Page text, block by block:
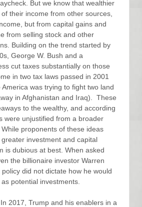
But we know that wealthier
their income from other sources,
but from capital gains and
from selling stock and other
Building on the trend started by
George W. Bush and a
cut taxes substantially on those
in two tax laws passed in 2001
was trying to fight two land
in Afghanistan and Iraq). These
to the wealthy, and according
were unjustified from a broader
proponents of these ideas
investment and capital
is dubious at best. When asked
the billionaire investor Warren
did not dictate how he would
potential investments.
2017, Trump and his enablers in a